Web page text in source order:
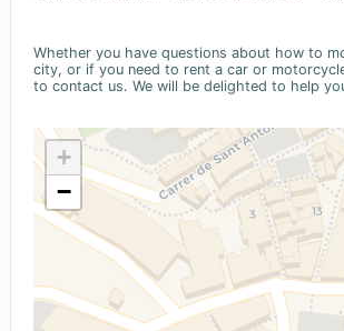
Whether you have questions about how to
city, or if you need to rent a car or
to contact us. We will be delighted to help
+
−